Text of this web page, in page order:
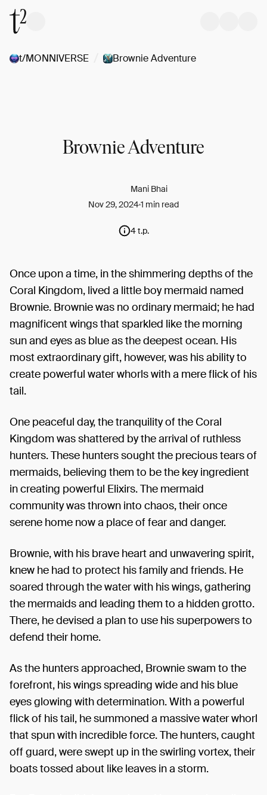
t/MONNIVERSE Brownie Adventure
Brownie Adventure
Mani Bhai
Nov 29, 20241 min read
4 t.p.
Once upon a time, in the shimmering depths of the
Coral Kingdom, lived a little boy mermaid named
Brownie. Brownie was no ordinary mermaid; he had
magnificent wings that sparkled like the morning
sun and eyes as blue as the deepest ocean. His
most extraordinary gift, however, was his ability to
create powerful water whorls with a mere flick of his
tail.
One peaceful day, the tranquility of the Coral
Kingdom was shattered by the arrival of ruthless
hunters. These hunters sought the precious tears of
mermaids, believing them to be the key ingredient
in creating powerful Elixirs. The mermaid
community was thrown into chaos, their once
serene home now a place of fear and danger.
Brownie, with his brave heart and unwavering spirit,
knew he had to protect his family and friends. He
soared through the water with his wings, gathering
the mermaids and leading them to a hidden grotto.
There, he devised a plan to use his superpowers to
defend their home.
As the hunters approached, Brownie swam to the
forefront, his wings spreading wide and his blue
eyes glowing with determination. With a powerful
flick of his tail, he summoned a massive water whorl
that spun with incredible force. The hunters, caught
off guard, were swept up in the swirling vortex, their
boats tossed about like leaves in a storm.